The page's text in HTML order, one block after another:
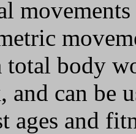
total body
and can be
ages and